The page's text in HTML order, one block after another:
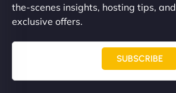
the-scenes insights, hosting tips, and
exclusive offers.
SUBSCRIBE